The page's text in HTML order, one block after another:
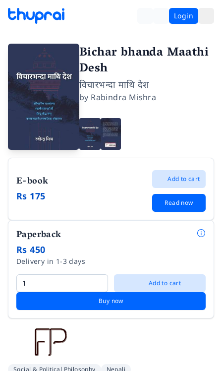
Login
Bichar bhanda Maathi
Desh
विचारभन्दा माथि देश
by Rabindra Mishra
E-book
Rs 175
Add to cart
Read now
Paperback
Rs 450
Delivery in 1-3 days
Add to cart
Buy now